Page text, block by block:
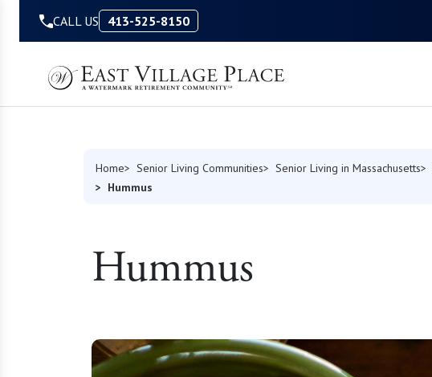
CALL US 413-525-8150
Home Senior Living Communities Senior Living in Massachusetts
Hummus
Hummus